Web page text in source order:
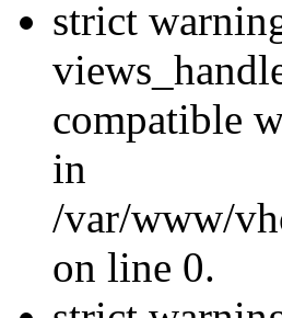
strict
compatible
in
/var/www/
on line 0.